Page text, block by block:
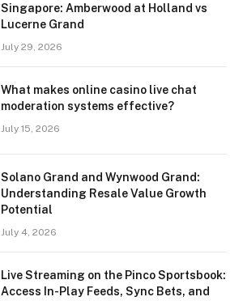
Singapore: Amberwood at Holland vs
Lucerne Grand
July 29, 2026
What makes online casino live chat
moderation systems effective?
July 15, 2026
Solano Grand and Wynwood Grand:
Understanding Resale Value Growth
Potential
July 4, 2026
Live Streaming on the Pinco Sportsbook:
Access In-Play Feeds, Sync Bets, and